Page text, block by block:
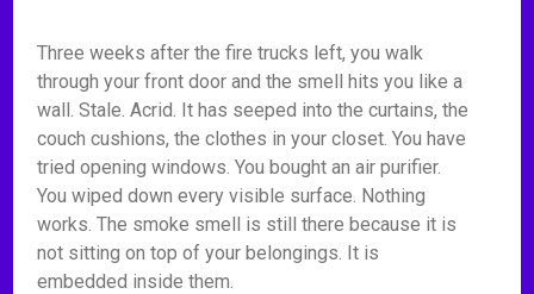
Three weeks after the fire trucks left, you walk
through your front door and the smell hits you like a
wall. Stale. Acrid. It has seeped into the curtains, the
couch cushions, the clothes in your closet. You have
tried opening windows. You bought an air purifier.
You wiped down every visible surface. Nothing
works. The smoke smell is still there because it is
not sitting on top of your belongings. It is
embedded inside them.